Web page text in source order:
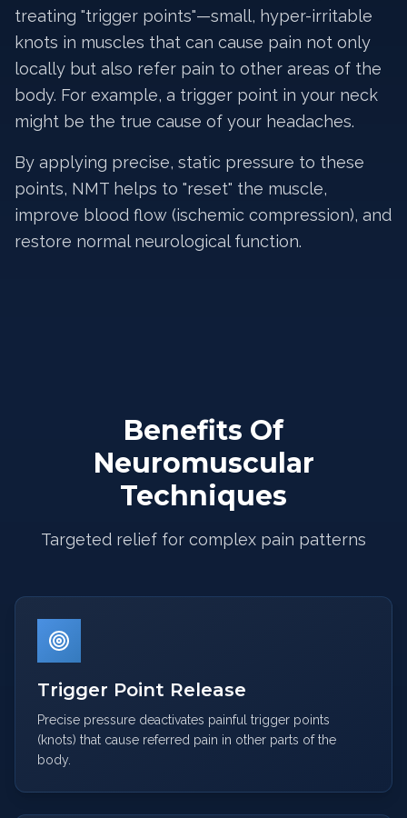
treating "trigger points"—small, hyper-irritable
knots in muscles that can cause pain not only
locally but also refer pain to other areas of the
body. For example, a trigger point in your neck
might be the true cause of your headaches.
By applying precise, static pressure to these
points, NMT helps to "reset" the muscle,
improve blood flow (ischemic compression), and
restore normal neurological function.
Benefits Of
Neuromuscular
Techniques
Targeted relief for complex pain patterns
Trigger Point Release
Precise pressure deactivates painful trigger points
(knots) that cause referred pain in other parts of the
body.